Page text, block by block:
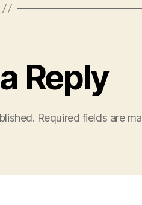
Reply
Required fields are